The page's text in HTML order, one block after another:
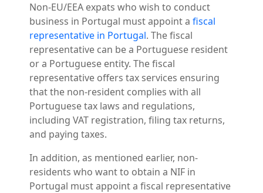
Non-EU/EEA expats who wish to conduct
business in Portugal must appoint afiscal
representative in Portugal. The fiscal
representative can be a Portuguese resident
or a Portuguese entity. The fiscal
representative offers tax services ensuring
that the non-resident complies with all
Portuguese tax laws and regulations,
including VAT registration, filing tax returns,
and paying taxes.
In addition, as mentioned earlier, non-
residents who want to obtain a NIF in
Portugal must appoint a fiscal representative